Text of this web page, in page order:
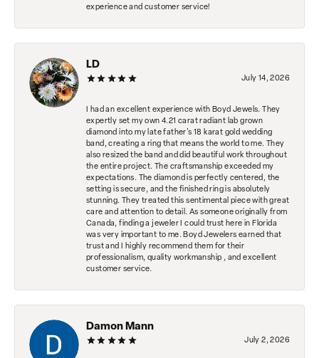
experience and customer service!
LD
July 14, 2026
I had an excellent experience with Boyd Jewels. They
expertly set my own 4.21 carat radiant lab grown
diamond into my late father's 18 karat gold wedding
band, creating a ring that means the world to me. They
also resized the band and did beautiful work throughout
the entire project. The craftsmanship exceeded my
expectations. The diamond is perfectly centered, the
setting is secure, and the finished ring is absolutely
stunning. They treated this sentimental piece with great
care and attention to detail. As someone originally from
Canada, finding a jeweler I could trust here in Florida
was very important to me. Boyd Jewelers earned that
trust and I highly recommend them for their
professionalism, quality workmanship , and excellent
customer service.
Damon Mann
July 2, 2026